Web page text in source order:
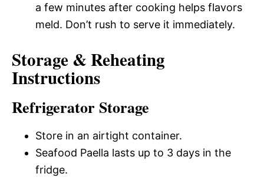
a few minutes after cooking helps flavors
meld. Don’t rush to serve it immediately.
Storage & Reheating
Instructions
Refrigerator Storage
Store in an airtight container.
Seafood Paella lasts up to 3 days in the
fridge.